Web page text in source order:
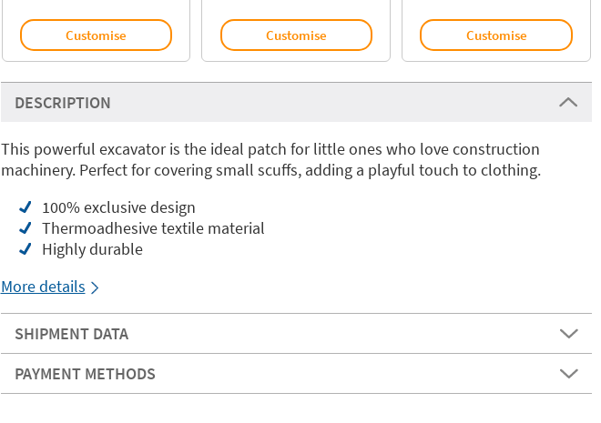
Customise Customise Customise
DESCRIPTION
This powerful excavator is the ideal patch for little ones who love construction
machinery. Perfect for covering small scuffs, adding a playful touch to clothing.
100% exclusive design
Thermoadhesive textile material
Highly durable
More details
SHIPMENT DATA
PAYMENT METHODS